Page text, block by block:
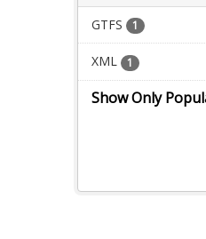
GTFS 1
XML 1
Show Only